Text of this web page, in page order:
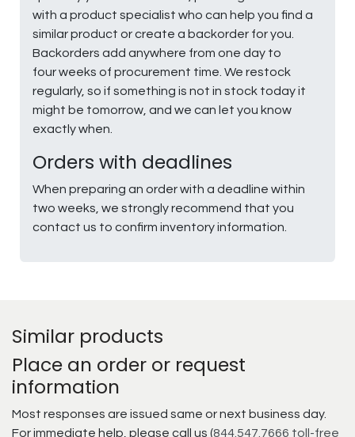
with a product specialist who can help you find a
similar product or create a backorder for you.
Backorders add anywhere from one day to
four weeks of procurement time. We restock
regularly, so if something is not in stock today it
might be tomorrow, and we can let you know
exactly when.
Orders with deadlines
When preparing an order with a deadline within
two weeks, we strongly recommend that you
contact us to confirm inventory information.
Similar products
Place an order or request
information
Most responses are issued same or next business day.
For immediate help, please call us (844.547.7666 toll-free